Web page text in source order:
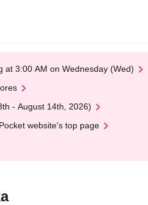
at 3:00 AM on Wednesday (Wed)
- August 14th, 2026)
website's top page